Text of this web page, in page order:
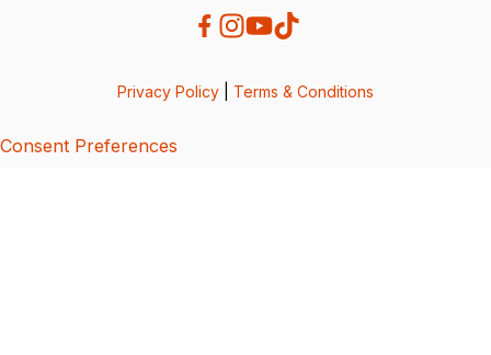
Privacy Policy Terms & Conditions
Consent Preferences